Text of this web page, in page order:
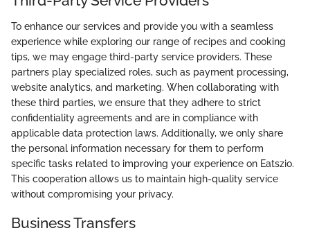
To enhance our services and provide you with a seamless
experience while exploring our range of recipes and cooking
tips, we may engage third-party service providers. These
partners play specialized roles, such as payment processing,
website analytics, and marketing. When collaborating with
these third parties, we ensure that they adhere to strict
confidentiality agreements and are in compliance with
applicable data protection laws. Additionally, we only share
the personal information necessary for them to perform
specific tasks related to improving your experience on Eatszio.
This cooperation allows us to maintain high-quality service
without compromising your privacy.
Business Transfers